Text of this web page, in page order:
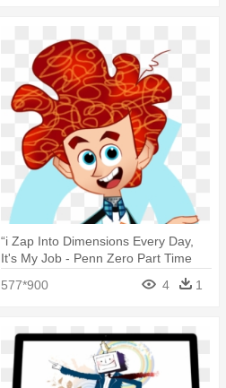
“i Zap Into Dimensions Every Day,
It's My Job - Penn Zero Part Time
577*900 4 1